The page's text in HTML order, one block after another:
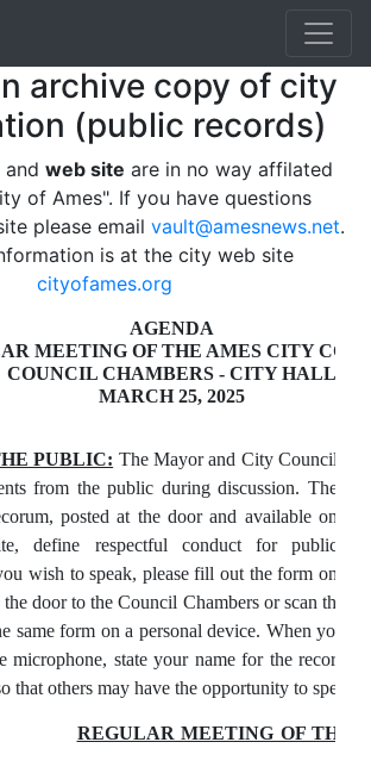
archive copy of city
(public records)
and web site are in no way affilated
of Ames". If you have questions
please email vault@amesnews.net.
is at the city web site
cityofames.org
AGENDA
MEETING OF THE AMES CITY
COUNCIL CHAMBERS - CITY HALL
MARCH 25, 2025
PUBLIC: The Mayor and City Council
from the public during discussion. The
posted at the door and available on
define respectful conduct for public
wish to speak, please fill out the form on
the door to the Council Chambers or scan the
same form on a personal device. When your
microphone, state your name for the record,
that others may have the opportunity to speak.
REGULAR MEETING OF THE